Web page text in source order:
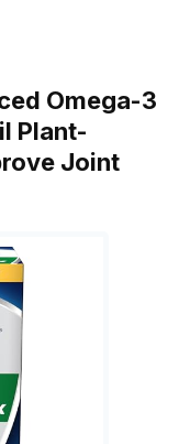
Omega-3
Plant-
Joint